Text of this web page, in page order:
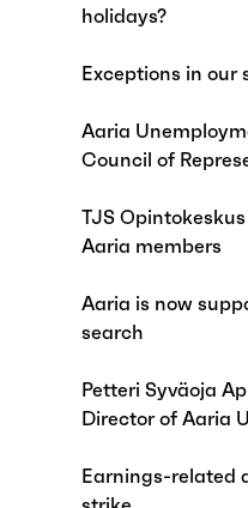
holidays?
Exceptions in our
Aaria
Council of
TJS
Aaria members
Aaria is now
search
Petteri Syväoja
Director of Aaria
Earnings-related